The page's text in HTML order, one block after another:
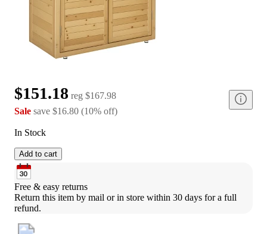
$151.18 reg $167.98
Sale save $16.80 (10% off)
In Stock
Add to cart
Free & easy returns
Return this item by mail or in store within 30 days for a full
refund.